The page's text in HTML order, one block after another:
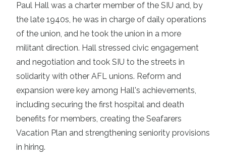
Paul Hall was a charter member of the SIU and, by
the late 1940s, he was in charge of daily operations
of the union, and he took the union in a more
militant direction. Hall stressed civic engagement
and negotiation and took SIU to the streets in
solidarity with other AFL unions. Reform and
expansion were key among Hall's achievements,
including securing the first hospital and death
benefits for members, creating the Seafarers
Vacation Plan and strengthening seniority provisions
in hiring.